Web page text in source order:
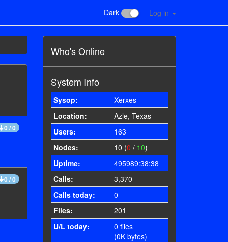
Dark Log in
0 / 0
0 / 0
Who's Online
System Info
Sysop:
Xerxes
Location:
Azle, Texas
Users:
163
Nodes:
10 (0 / 10)
Uptime:
495989:38:38
Calls:
3,370
Calls today:
0
Files:
201
U/L today:
0 files
(0K bytes)